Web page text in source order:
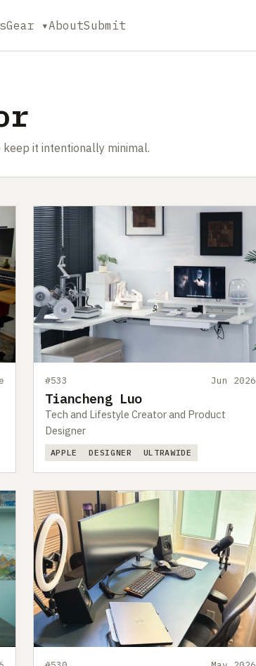
Gear ▾AboutSubmit
keep it intentionally minimal.
#533 Jun 2026
Tiancheng Luo
Tech and Lifestyle Creator and Product
Designer
APPLE DESIGNER ULTRAWIDE